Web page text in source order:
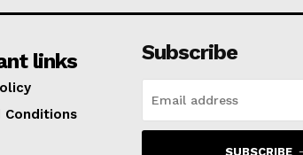
links
Conditions
Subscribe
SUBSCRIBE